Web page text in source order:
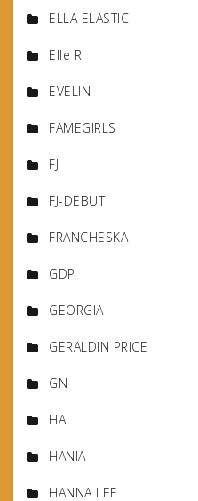
ELLA ELASTIC
Elle R
EVELIN
FAMEGIRLS
FJ
FJ-DEBUT
FRANCHESKA
GDP
GEORGIA
GERALDIN PRICE
GN
HA
HANIA
HANNA LEE